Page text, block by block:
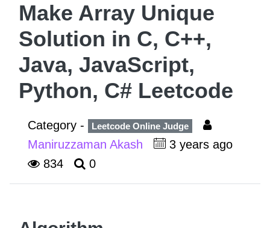
Make Array Unique
Solution in C, C++,
Java, JavaScript,
Python, C# Leetcode
Category - Leetcode Online Judge
Maniruzzaman Akash
3 years ago
834
0